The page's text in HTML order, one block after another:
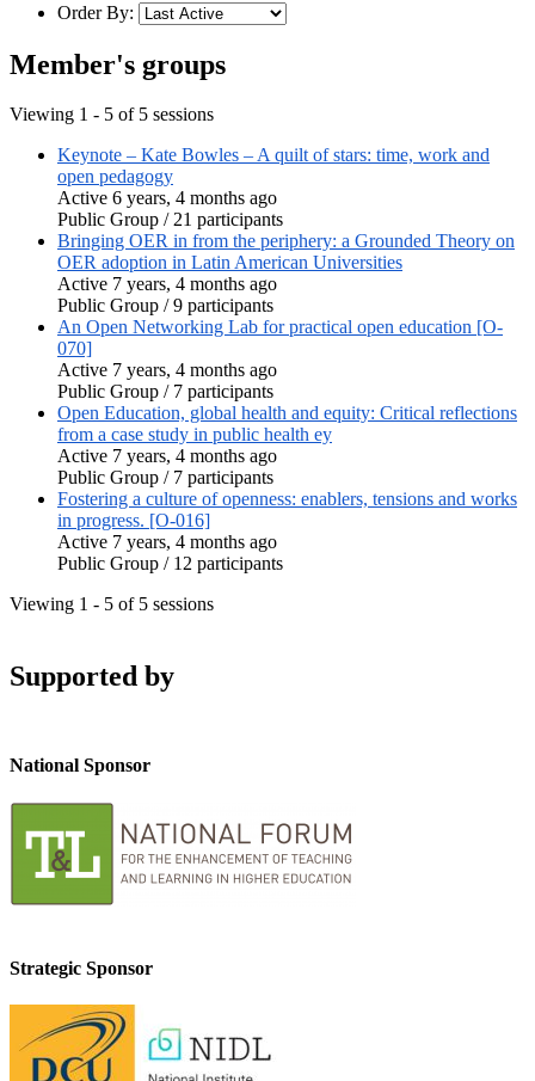
Order By:
Member's groups
Viewing 1 - 5 of 5 sessions
Keynote – Kate Bowles – A quilt of stars: time, work and
open pedagogy
Active 6 years, 4 months ago
Public Group / 21 participants
Bringing OER in from the periphery: a Grounded Theory on
OER adoption in Latin American Universities
Active 7 years, 4 months ago
Public Group / 9 participants
An Open Networking Lab for practical open education [O-
070]
Active 7 years, 4 months ago
Public Group / 7 participants
Open Education, global health and equity: Critical reflections
from a case study in public health ey
Active 7 years, 4 months ago
Public Group / 7 participants
Fostering a culture of openness: enablers, tensions and works
in progress. [O-016]
Active 7 years, 4 months ago
Public Group / 12 participants
Viewing 1 - 5 of 5 sessions
Supported by
National Sponsor
Strategic Sponsor